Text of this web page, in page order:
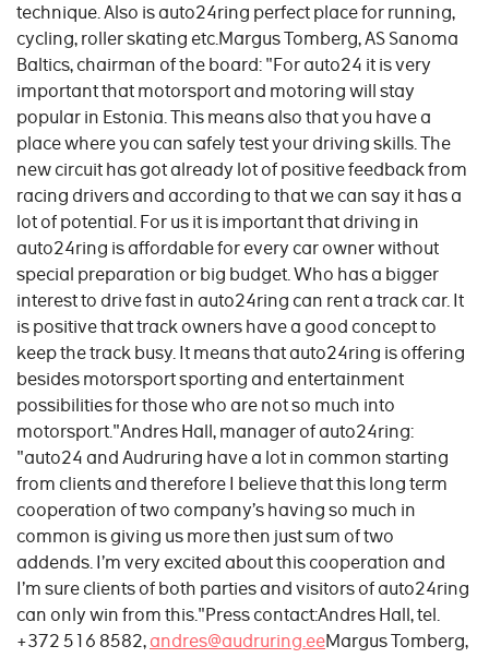
technique. Also is auto24ring perfect place for running,
cycling, roller skating etc.Margus Tomberg, AS Sanoma
Baltics, chairman of the board: "For auto24 it is very
important that motorsport and motoring will stay
popular in Estonia. This means also that you have a
place where you can safely test your driving skills. The
new circuit has got already lot of positive feedback from
racing drivers and according to that we can say it has a
lot of potential. For us it is important that driving in
auto24ring is affordable for every car owner without
special preparation or big budget. Who has a bigger
interest to drive fast in auto24ring can rent a track car. It
is positive that track owners have a good concept to
keep the track busy. It means that auto24ring is offering
besides motorsport sporting and entertainment
possibilities for those who are not so much into
motorsport."Andres Hall, manager of auto24ring:
"auto24 and Audruring have a lot in common starting
from clients and therefore I believe that this long term
cooperation of two company’s having so much in
common is giving us more then just sum of two
addends. I’m very excited about this cooperation and
I’m sure clients of both parties and visitors of auto24ring
can only win from this."Press contact:Andres Hall, tel.
+372 516 8582,andres@audruring.eeMargus Tomberg,